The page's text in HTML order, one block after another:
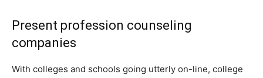
Present profession counseling
companies
With colleges and schools going utterly on-line, college